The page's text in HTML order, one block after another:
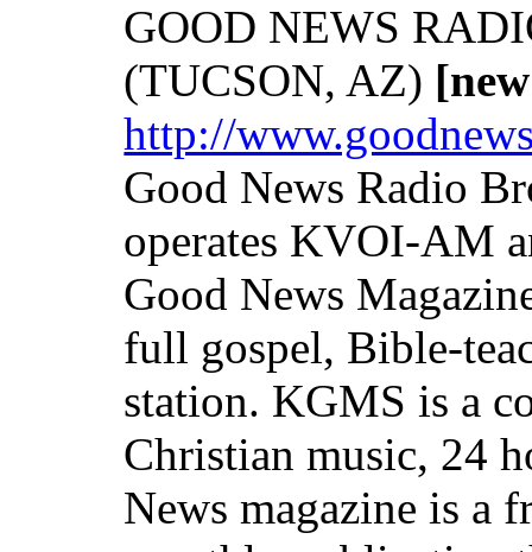
GOOD NEWS
(TUCSON, AZ)
http://
Good News Radio
operates KVOI-AM
Good News
full gospel, Bible-
station. KGMS is a
Christian music, 24
News magazine is a